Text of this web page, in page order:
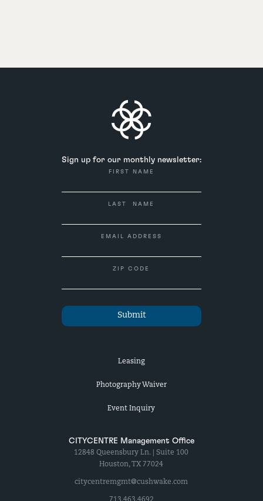
Leasing
Photography Waiver
Event Inquiry
CITYCENTRE Management Office
12848 Queensbury Ln. | Suite 100
Houston, TX 77024
citycentremgmt@cushwake.com
Sign up for our monthly newsletter:
FIRST NAME
LAST NAME
EMAIL ADDRESS
ZIP CODE